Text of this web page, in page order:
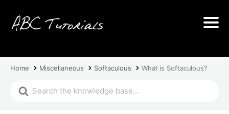
Home Miscellaneous Softaculous What is Softaculous?